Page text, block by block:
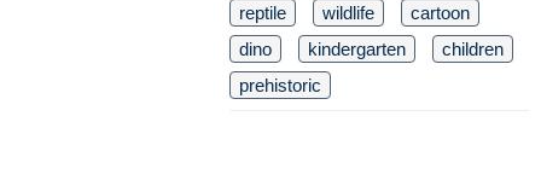
reptile
wildlife
cartoon
dino
kindergarten
children
prehistoric